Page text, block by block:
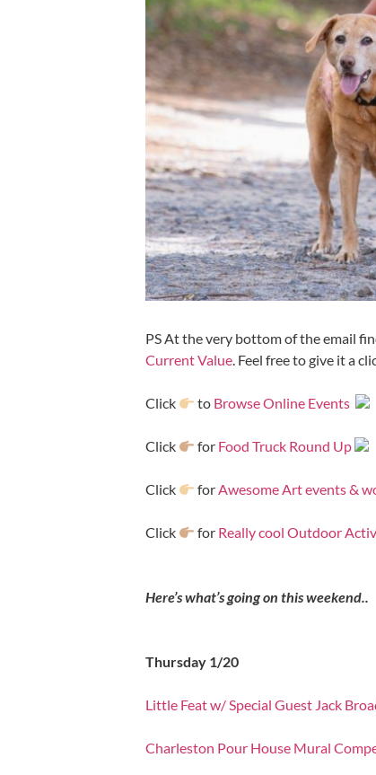
PS At the very bottom of the email
Current Value. Feel free to give it a
Click to Browse Online Events
Click for Food Truck Round Up
Click forAwesome Art events &
Click for Really cool Outdoor
Here’s what’s going on this weekend..
Thursday 1/20
Little Feat w/ Special Guest Jack
Charleston Pour House Mural